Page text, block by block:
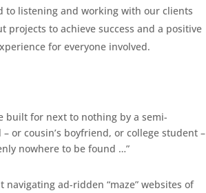
to listening and working with our clients
projects to achieve success and a positive
for everyone involved.
built for next to nothing by a semi-
or cousin’s boyfriend, or college student –
nowhere to be found …”
navigating ad-ridden “maze” websites of